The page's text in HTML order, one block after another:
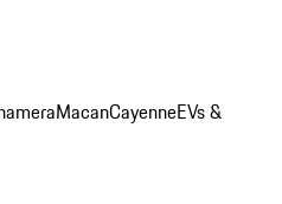
MacanCayenneEVs &